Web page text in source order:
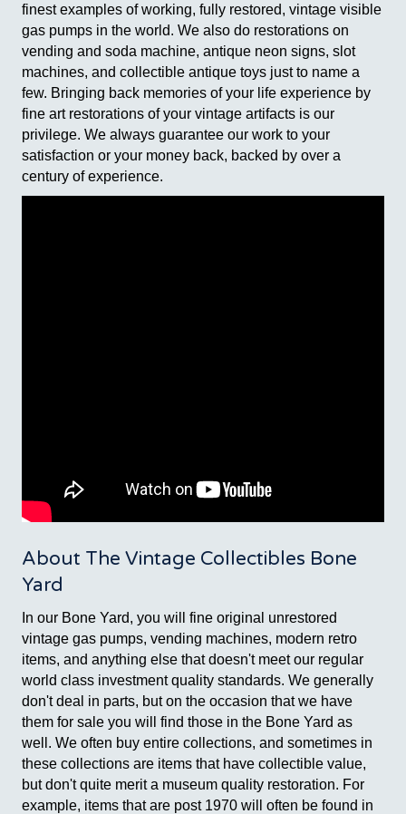
finest examples of working, fully restored, vintage visible
gas pumps in the world. We also do restorations on
vending and soda machine, antique neon signs, slot
machines, and collectible antique toys just to name a
few. Bringing back memories of your life experience by
fine art restorations of your vintage artifacts is our
privilege. We always guarantee our work to your
satisfaction or your money back, backed by over a
century of experience.
About The Vintage Collectibles Bone
Yard
In our Bone Yard, you will fine original unrestored
vintage gas pumps, vending machines, modern retro
items, and anything else that doesn't meet our regular
world class investment quality standards. We generally
don't deal in parts, but on the occasion that we have
them for sale you will find those in the Bone Yard as
well. We often buy entire collections, and sometimes in
these collections are items that have collectible value,
but don't quite merit a museum quality restoration. For
example, items that are post 1970 will often be found in